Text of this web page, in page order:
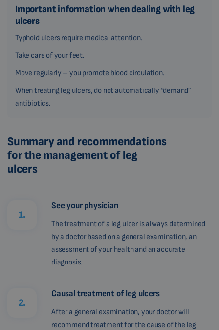
Important information when dealing with leg
ulcers
Typhoid ulcers require medical attention.
Take care of your feet.
Move regularly – you promote blood circulation.
When treating leg ulcers, do not automatically “demand”
antibiotics.
Summary and recommendations
for the management of leg
ulcers
1.
See your physician
The treatment of a leg ulcer is always determined
by a doctor based on a general examination, an
assessment of your health and an accurate
diagnosis.
2.
Causal treatment of leg ulcers
After a general examination, your doctor will
recommend treatment for the cause of the leg